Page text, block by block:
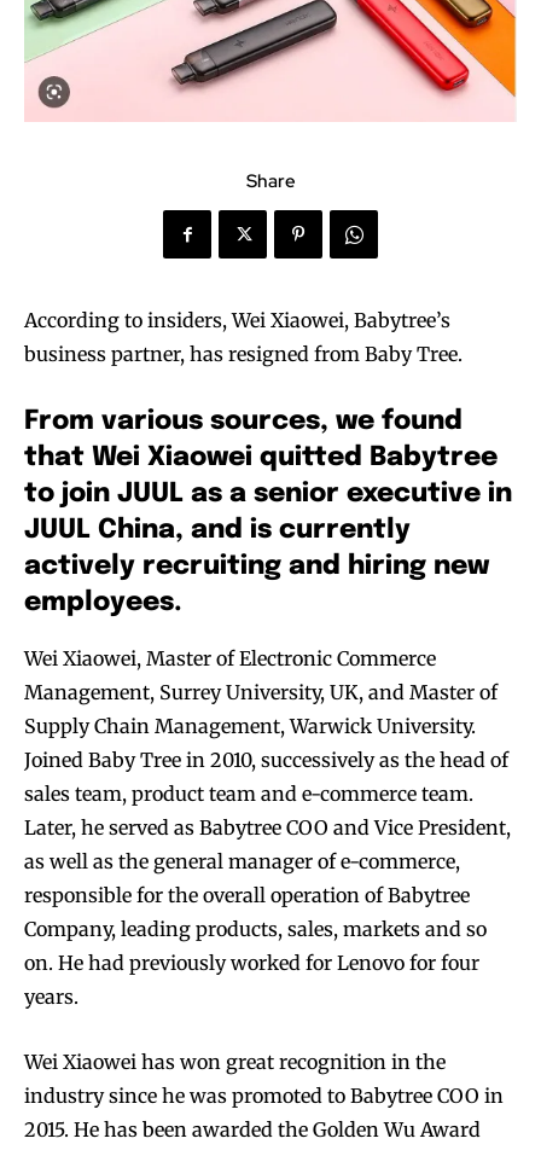
Share
According to insiders, Wei Xiaowei, Babytree’s
business partner, has resigned from Baby Tree.
From various sources, we found
that Wei Xiaowei quitted Babytree
to join JUUL as a senior executive in
JUUL China, and is currently
actively recruiting and hiring new
employees.
Wei Xiaowei, Master of Electronic Commerce
Management, Surrey University, UK, and Master of
Supply Chain Management, Warwick University.
Joined Baby Tree in 2010, successively as the head of
sales team, product team and e-commerce team.
Later, he served as Babytree COO and Vice President,
as well as the general manager of e-commerce,
responsible for the overall operation of Babytree
Company, leading products, sales, markets and so
on. He had previously worked for Lenovo for four
years.
Wei Xiaowei has won great recognition in the
industry since he was promoted to Babytree COO in
2015. He has been awarded the Golden Wu Award